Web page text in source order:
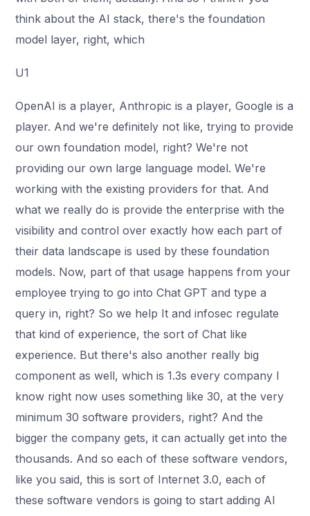
think about the AI stack, there's the foundation
model layer, right, which
U1
OpenAI is a player, Anthropic is a player, Google is a
player. And we're definitely not like, trying to provide
our own foundation model, right? We're not
providing our own large language model. We're
working with the existing providers for that. And
what we really do is provide the enterprise with the
visibility and control over exactly how each part of
their data landscape is used by these foundation
models. Now, part of that usage happens from your
employee trying to go into Chat GPT and type a
query in, right? So we help It and infosec regulate
that kind of experience, the sort of Chat like
experience. But there's also another really big
component as well, which is 1.3s every company I
know right now uses something like 30, at the very
minimum 30 software providers, right? And the
bigger the company gets, it can actually get into the
thousands. And so each of these software vendors,
like you said, this is sort of Internet 3.0, each of
these software vendors is going to start adding AI